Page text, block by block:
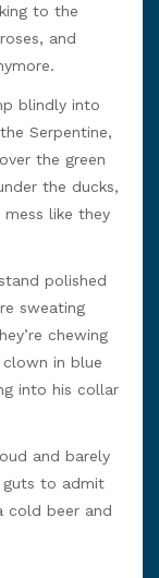
to the
and
blindly into
Serpentine,
the green
the ducks,
like they
polished
sweating
chewing
in blue
into his collar
and barely
guts to admit
cold beer and